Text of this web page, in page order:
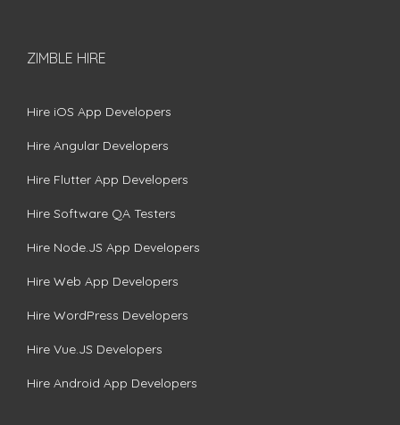
ZIMBLE HIRE
Hire iOS App Developers
Hire Angular Developers
Hire Flutter App Developers
Hire Software QA Testers
Hire Node.JS App Developers
Hire Web App Developers
Hire WordPress Developers
Hire Vue.JS Developers
Hire Android App Developers